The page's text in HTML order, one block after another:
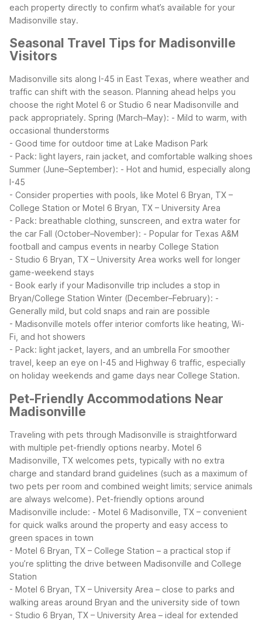
each property directly to confirm what’s available for your
Madisonville stay.
Seasonal Travel Tips for Madisonville
Visitors
Madisonville sits along I-45 in East Texas, where weather and
traffic can shift with the season. Planning ahead helps you
choose the right Motel 6 or Studio 6 near Madisonville and
pack appropriately. Spring (March–May): - Mild to warm, with
occasional thunderstorms
- Good time for outdoor time at Lake Madison Park
- Pack: light layers, rain jacket, and comfortable walking shoes
Summer (June–September): - Hot and humid, especially along
I-45
- Consider properties with pools, like Motel 6 Bryan, TX –
College Station or Motel 6 Bryan, TX – University Area
- Pack: breathable clothing, sunscreen, and extra water for
the car Fall (October–November): - Popular for Texas A&M
football and campus events in nearby College Station
- Studio 6 Bryan, TX – University Area works well for longer
game-weekend stays
- Book early if your Madisonville trip includes a stop in
Bryan/College Station Winter (December–February): -
Generally mild, but cold snaps and rain are possible
- Madisonville motels offer interior comforts like heating, Wi-
Fi, and hot showers
- Pack: light jacket, layers, and an umbrella For smoother
travel, keep an eye on I-45 and Highway 6 traffic, especially
on holiday weekends and game days near College Station.
Pet-Friendly Accommodations Near
Madisonville
Traveling with pets through Madisonville is straightforward
with multiple pet-friendly options nearby. Motel 6
Madisonville, TX welcomes pets, typically with no extra
charge and standard brand guidelines (such as a maximum of
two pets per room and combined weight limits; service animals
are always welcome). Pet-friendly options around
Madisonville include: - Motel 6 Madisonville, TX – convenient
for quick walks around the property and easy access to
green spaces in town
- Motel 6 Bryan, TX – College Station – a practical stop if
you’re splitting the drive between Madisonville and College
Station
- Motel 6 Bryan, TX – University Area – close to parks and
walking areas around Bryan and the university side of town
- Studio 6 Bryan, TX – University Area – ideal for extended